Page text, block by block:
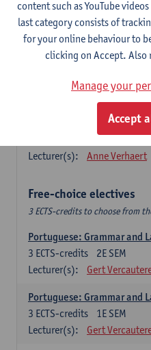
1E SEM
3 ECTS-credits
Lecturer(s):
Sabela
Lengua española:
ECTS-credits
Lecturer(s):
Sabela
Español: Comunicación
1E/2E SEM
Lecturer(s):
Anne Verhaert
Free-choice electives
3 ECTS-credits to choose from
Portuguese: Grammar and
2E SEM
3 ECTS-credits
Lecturer(s):
Gert
Portuguese: Grammar and
1E SEM
3 ECTS-credits
Lecturer(s):
Gert
content such as YouTube
last category consists of
for your online behaviour to
clicking on Accept. Also
Manage your
Accept